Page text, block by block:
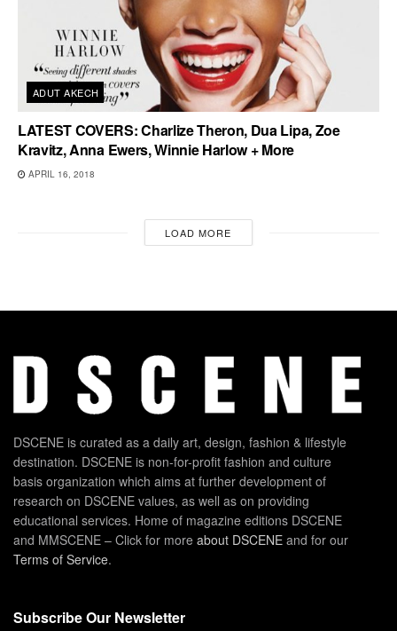
ADUT AKECH
LATEST COVERS: Charlize Theron, Dua Lipa, Zoe
Kravitz, Anna Ewers, Winnie Harlow + More
APRIL 16, 2018
LOAD MORE
DSCENE is curated as a daily art, design, fashion & lifestyle
destination. DSCENE is non-for-profit fashion and culture
basis organization which aims at further development of
research on DSCENE values, as well as on providing
educational services. Home of magazine editions DSCENE
and MMSCENE – Click for more about DSCENE and for our
Terms of Service.
Subscribe Our Newsletter